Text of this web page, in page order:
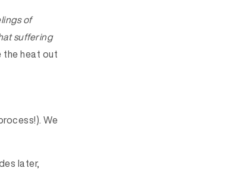
of
suffering
the heat out
We
later,